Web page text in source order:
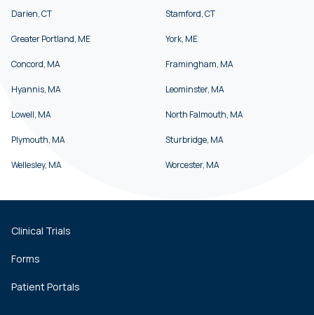
Darien, CT Stamford, CT
Greater Portland, ME York, ME
Concord, MA Framingham, MA
Hyannis, MA Leominster, MA
Lowell, MA North Falmouth, MA
Plymouth, MA Sturbridge, MA
Wellesley, MA Worcester, MA
Clinical Trials
Forms
Patient Portals